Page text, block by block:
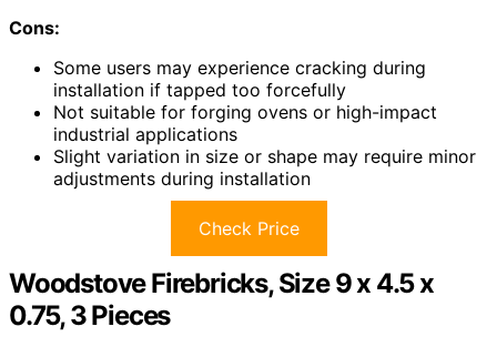
Cons:
Some users may experience cracking during
installation if tapped too forcefully
Not suitable for forging ovens or high-impact
industrial applications
Slight variation in size or shape may require minor
adjustments during installation
Check Price
Woodstove Firebricks, Size 9 x 4.5 x
0.75, 3 Pieces